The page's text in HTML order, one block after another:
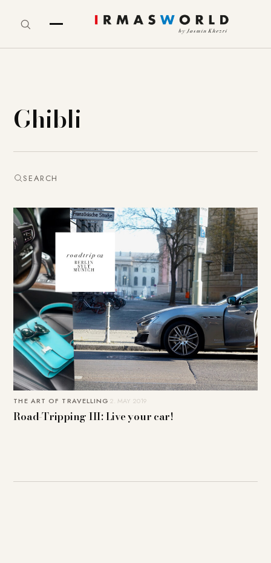
Ghibli
SEARCH
THE ART OF TRAVELLING 2. MAY 2019
Road-Tripping III: Live your car!